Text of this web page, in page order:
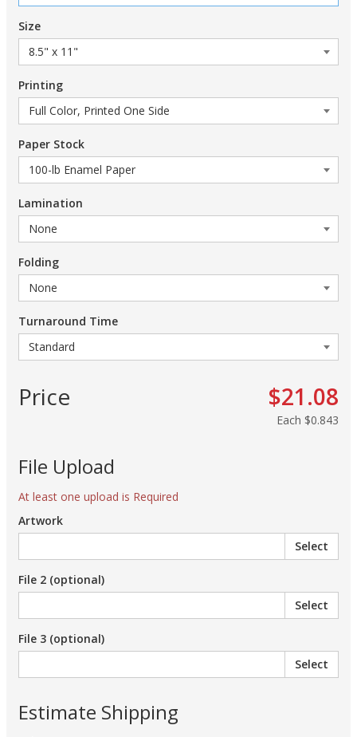
Size
Printing
Paper Stock
Lamination
Folding
Turnaround Time
Price $21.08
Each $0.843
File Upload
At least one upload is Required
Artwork
Select
File 2 (optional)
Select
File 3 (optional)
Select
Estimate Shipping